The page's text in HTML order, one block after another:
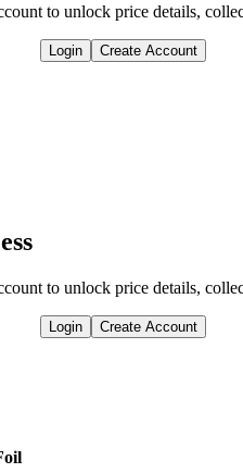
to unlock price details,
Login Create Account
to unlock price details,
Login Create Account